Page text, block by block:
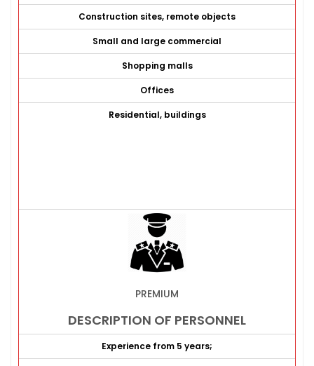
Construction sites, remote objects
Small and large commercial
Shopping malls
Offices
Residential, buildings
PREMIUM
DESCRIPTION OF PERSONNEL
Experience from 5 years;